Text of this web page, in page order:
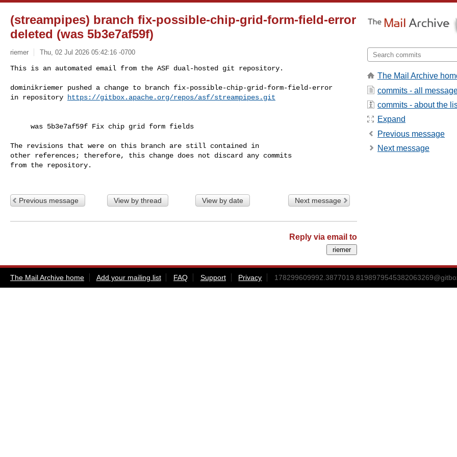
(streampipes) branch fix-possible-chip-grid-form-field-error
deleted (was 5b3e7af59f)
riemer Thu, 02 Jul 2026 05:42:16 -0700
This is an automated email from the ASF dual-hosted git repository.
dominikriemer pushed a change to branch fix-possible-chip-grid-form-field-error
in repository
https://gitbox.apache.org/repos/asf/streampipes.git
The revisions that were on this branch are still contained in
other references; therefore, this change does not discard any commits
from the repository.
Previous message View by thread View by date Next message
Reply via email to
The Mail Archive
commits - all
commits - about the
Expand
Previous message
Next message
The Mail Archive home Add your mailing list FAQ Support Privacy